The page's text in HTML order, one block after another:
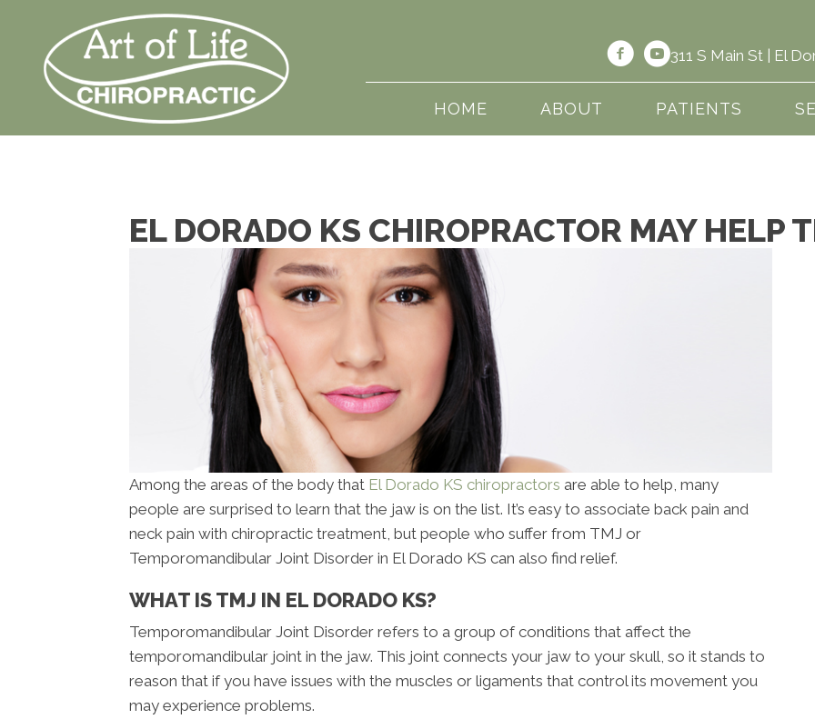
311 S Main St | El
HOME ABOUT PATIENTS
EL DORADO KS CHIROPRACTOR MAY HELP
Among the areas of the body that El Dorado KS chiropractors are able to help, many
people are surprised to learn that the jaw is on the list. It’s easy to associate back pain and
neck pain with chiropractic treatment, but people who suffer from TMJ or
Temporomandibular Joint Disorder in El Dorado KS can also find relief.
WHAT IS TMJ IN EL DORADO KS?
Temporomandibular Joint Disorder refers to a group of conditions that affect the
temporomandibular joint in the jaw. This joint connects your jaw to your skull, so it stands to
reason that if you have issues with the muscles or ligaments that control its movement you
may experience problems.